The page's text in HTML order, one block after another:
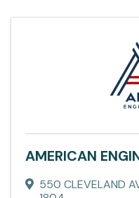
AMERICAN
550 CLEVELAND